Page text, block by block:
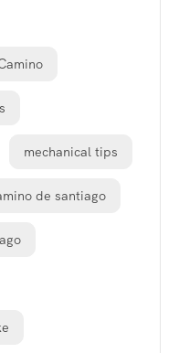
mechanical tips
de santiago